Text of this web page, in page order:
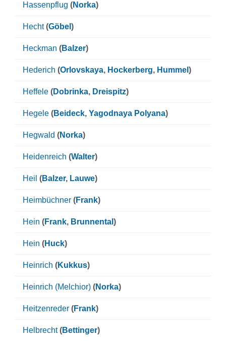
Hassenpflug (Norka)
Hecht (Göbel )
Heckman (Balzer)
Hederich (Orlovskaya, Hockerberg, Hummel )
Heffele (Dobrinka, Dreispitz)
Hegele (Beideck, Yagodnaya Polyana)
Hegwald (Norka)
Heidenreich (Walter)
Heil (Balzer, Lauwe)
Heimbüchner (Frank)
Hein (Frank, Brunnental )
Hein (Huck)
Heinrich (Kukkus)
Heinrich (Melchior) (Norka)
Heitzenreder (Frank)
Helbrecht (Bettinger)